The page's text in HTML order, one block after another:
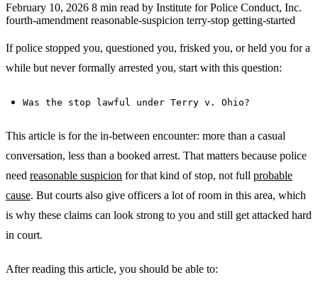
February 10, 2026 8 min read by Institute for Police Conduct, Inc.
fourth-amendment reasonable-suspicion terry-stop getting-started
If police stopped you, questioned you, frisked you, or held you for a
while but never formally arrested you, start with this question:
Was the stop lawful under Terry v. Ohio?
This article is for the in-between encounter: more than a casual
conversation, less than a booked arrest. That matters because police
need reasonable suspicion for that kind of stop, not full probable
cause. But courts also give officers a lot of room in this area, which
is why these claims can look strong to you and still get attacked hard
in court.
After reading this article, you should be able to: